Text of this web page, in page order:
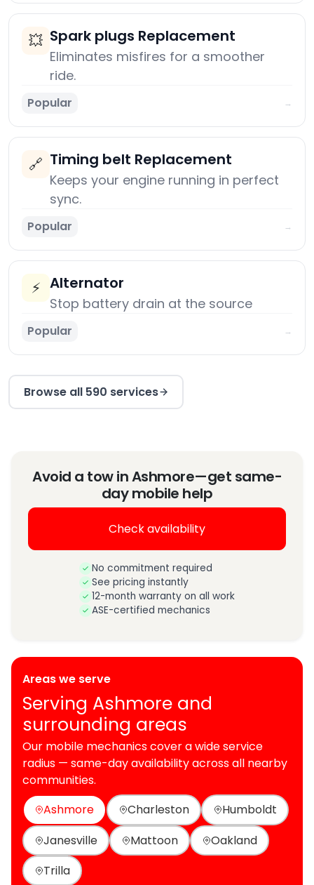
💥 Spark plugs Replacement
Eliminates misfires for a smoother
ride.
Popular →
🔗 Timing belt Replacement
Keeps your engine running in perfect
sync.
Popular →
⚡ Alternator
Stop battery drain at the source
Popular →
Browse all 590 services
Avoid a tow in Ashmore—get same-
day mobile help
Check availability
No commitment required
See pricing instantly
12-month warranty on all work
ASE-certified mechanics
Areas we serve
Serving Ashmore and
surrounding areas
Our mobile mechanics cover a wide service
radius — same-day availability across all nearby
communities.
Ashmore
Charleston
Humboldt
Janesville
Mattoon
Oakland
Trilla